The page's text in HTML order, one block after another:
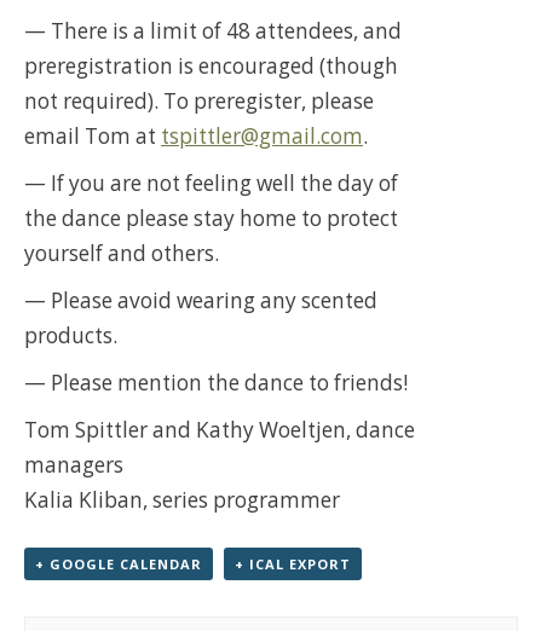
— There is a limit of 48 attendees, and
preregistration is encouraged (though
not required). To preregister, please
email Tom at tspittler@gmail.com.
— If you are not feeling well the day of
the dance please stay home to protect
yourself and others.
— Please avoid wearing any scented
products.
— Please mention the dance to friends!
Tom Spittler and Kathy Woeltjen, dance
managers
Kalia Kliban, series programmer
+ GOOGLE CALENDAR + ICAL EXPORT